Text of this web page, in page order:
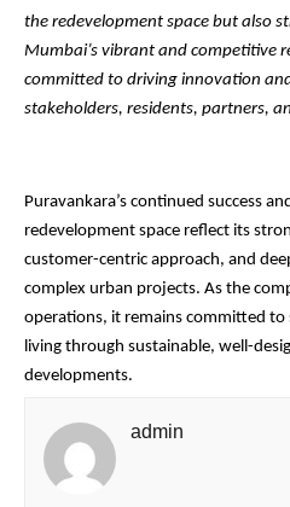
the redevelopment space but also
Mumbai’s vibrant and competitive
committed to driving innovation
stakeholders, residents, partners,
Puravankara’s continued success
redevelopment space reflect its
customer-centric approach, and
complex urban projects. As the
operations, it remains committed
living through sustainable, well-
developments.
admin